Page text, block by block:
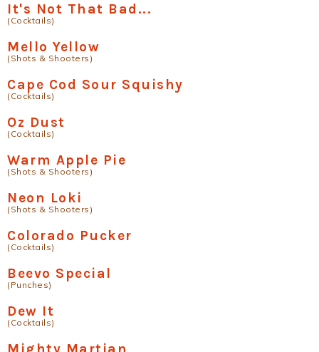
It's Not That Bad...
(Cocktails)
Mello Yellow
(Shots & Shooters)
Cape Cod Sour Squishy
(Cocktails)
Oz Dust
(Cocktails)
Warm Apple Pie
(Shots & Shooters)
Neon Loki
(Shots & Shooters)
Colorado Pucker
(Cocktails)
Beevo Special
(Punches)
Dew It
(Cocktails)